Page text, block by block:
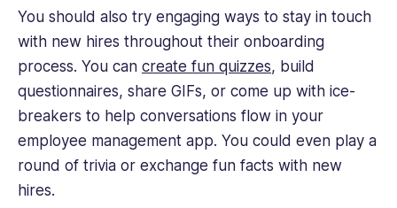
You should also try engaging ways to stay in touch
with new hires throughout their onboarding
process. You can create fun quizzes, build
questionnaires, share GIFs, or come up with ice-
breakers to help conversations flow in your
employee management app. You could even play a
round of trivia or exchange fun facts with new
hires.